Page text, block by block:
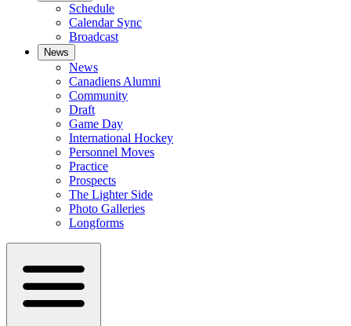
Schedule
Calendar Sync
Broadcast
News
News
Canadiens Alumni
Community
Draft
Game Day
International Hockey
Personnel Moves
Practice
Prospects
The Lighter Side
Photo Galleries
Longforms